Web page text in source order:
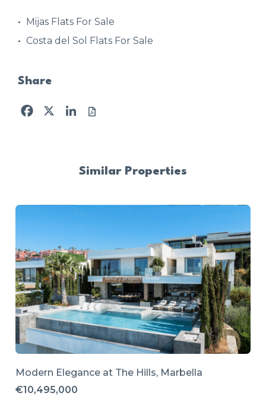
Mijas Flats For Sale
Costa del Sol Flats For Sale
Share
Facebook
X LinkedIn
Similar Properties
Modern Elegance at The Hills, Marbella
€10,495,000